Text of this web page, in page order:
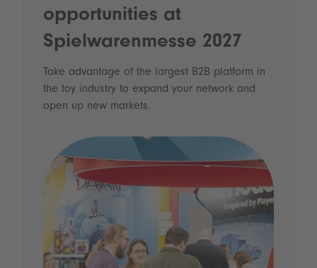
opportunities at
Spielwarenmesse 2027
Take advantage of the largest B2B platform in
the toy industry to expand your network and
open up new markets.